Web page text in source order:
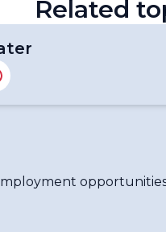
Related